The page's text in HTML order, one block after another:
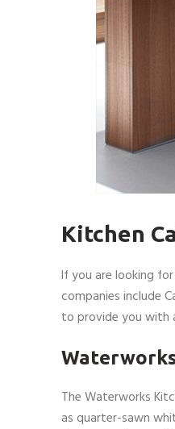
Kitchen
If you are looking
companies include
to provide you with
The Waterworks
as quarter-sawn